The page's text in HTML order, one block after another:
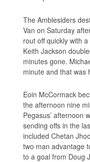
The Amblesiders
Van on Saturday
rout off quickly with
Keith Jackson
minutes gone.
minute and that was
Eoin McCormack
the afternoon nine
Pegasus’ afternoon
sending offs in the
included Chetan
two man advantage
to a goal from Doug